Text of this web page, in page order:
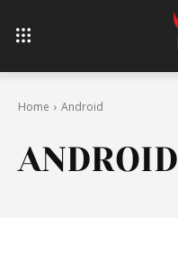
Home Android
ANDROID